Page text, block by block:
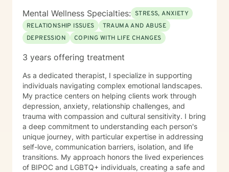
Mental Wellness Specialties: STRESS, ANXIETY
RELATIONSHIP ISSUES
TRAUMA AND ABUSE
DEPRESSION
COPING WITH LIFE CHANGES
3 years offering treatment
As a dedicated therapist, I specialize in supporting
individuals navigating complex emotional landscapes.
My practice centers on helping clients work through
depression, anxiety, relationship challenges, and
trauma with compassion and cultural sensitivity. I bring
a deep commitment to understanding each person's
unique journey, with particular expertise in addressing
self-love, communication barriers, isolation, and life
transitions. My approach honors the lived experiences
of BIPOC and LGBTQ+ individuals, creating a safe and